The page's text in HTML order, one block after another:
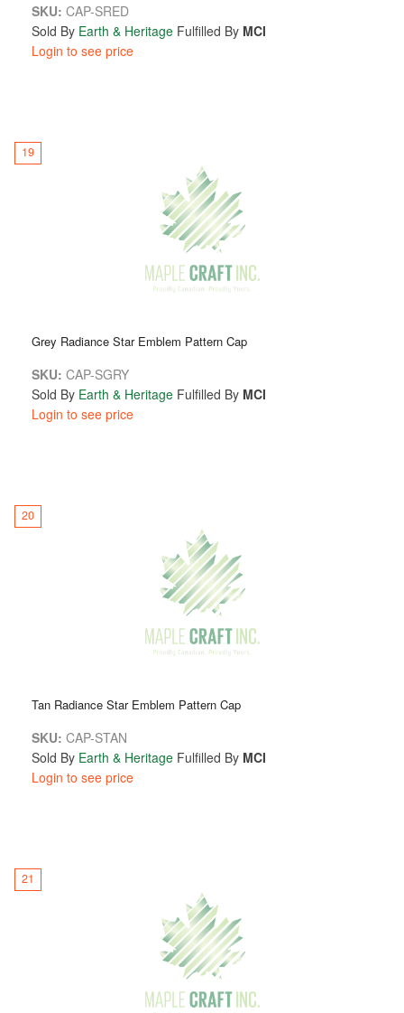
SKU: CAP-SRED
Sold By Earth & Heritage Fulfilled By MCI
Login to see price
19
Grey Radiance Star Emblem Pattern Cap
SKU: CAP-SGRY
Sold By Earth & Heritage Fulfilled By MCI
Login to see price
20
Tan Radiance Star Emblem Pattern Cap
SKU: CAP-STAN
Sold By Earth & Heritage Fulfilled By MCI
Login to see price
21